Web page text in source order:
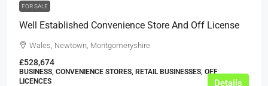
FOR SALE
Well Established Convenience Store And Off License
Wales, Newtown, Montgomeryshire
£528,674
BUSINESS, CONVENIENCE STORES, RETAIL BUSINESSES, OFF
LICENCES
Details